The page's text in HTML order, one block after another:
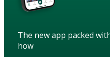
The new app packed
how